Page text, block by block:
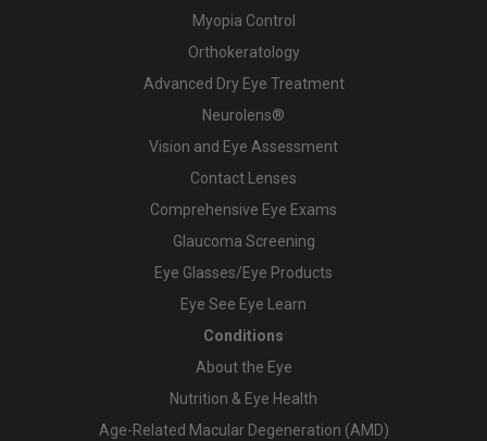
Myopia Control
Orthokeratology
Advanced Dry Eye Treatment
Neurolens®
Vision and Eye Assessment
Contact Lenses
Comprehensive Eye Exams
Glaucoma Screening
Eye Glasses/Eye Products
Eye See Eye Learn
Conditions
About the Eye
Nutrition & Eye Health
Age-Related Macular Degeneration (AMD)